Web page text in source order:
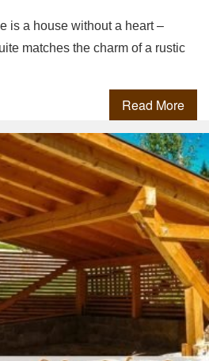
is a house without a heart –
matches the charm of a rustic
Read More